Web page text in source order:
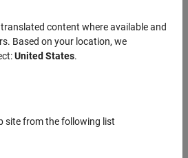
useful was this information?
content where available and
Based on your location, we
United States.
site from the following list